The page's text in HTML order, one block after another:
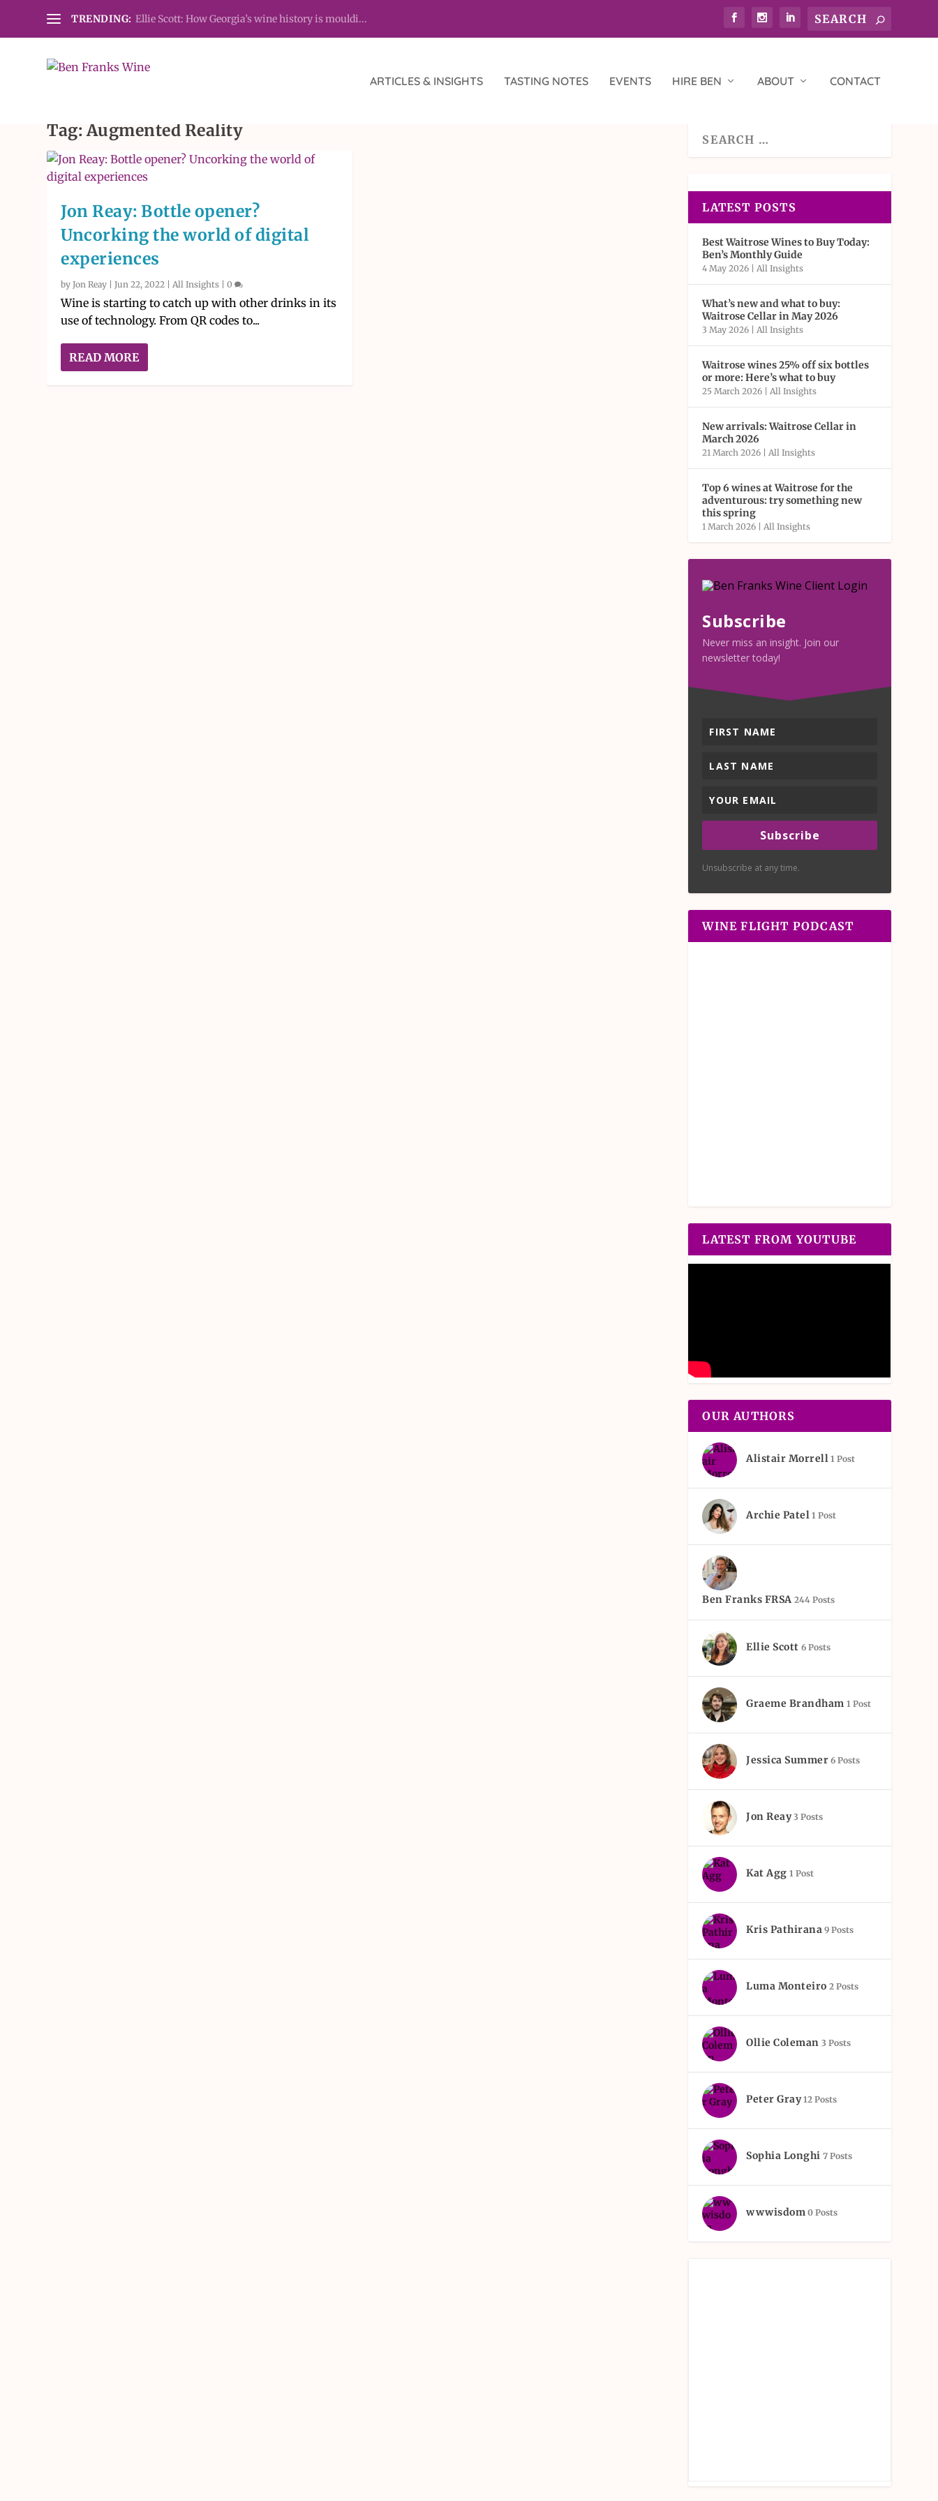
TRENDING: Ellie Scott: How Georgia’s wine history is mouldi...
ARTICLES & INSIGHTS TASTING NOTES EVENTS HIRE BEN ABOUT CONTACT
Tag:Augmented Reality
Jon Reay: Bottle opener?
Uncorking the world of digital
experiences
byJon Reay |Jun 22, 2022 All Insights |0
Wine is starting to catch up with other drinks in its
use of technology. From QR codes to...
READ MORE
LATEST POSTS
Best Waitrose Wines to Buy Today:
Ben’s Monthly Guide
4 May 2026 All Insights
What’s new and what to buy:
Waitrose Cellar in May 2026
3 May 2026 All Insights
Waitrose wines 25% off six bottles
or more: Here’s what to buy
25 March 2026 All Insights
New arrivals: Waitrose Cellar in
March 2026
21 March 2026 All Insights
Top 6 wines at Waitrose for the
adventurous: try something new
this spring
1 March 2026 All Insights
Subscribe
Never miss an insight. Join our
newsletter today!
Subscribe
Unsubscribe at any time.
WINE FLIGHT PODCAST
LATEST FROM YOUTUBE
OUR AUTHORS
Alistair Morrell 1 Post
Archie Patel 1 Post
Ben Franks FRSA 244 Posts
Ellie Scott 6 Posts
Graeme Brandham 1 Post
Jessica Summer 6 Posts
Jon Reay 3 Posts
Kat Agg 1 Post
Kris Pathirana 9 Posts
Luma Monteiro 2 Posts
Ollie Coleman 3 Posts
Peter Gray 12 Posts
Sophia Longhi 7 Posts
wwwisdom 0 Posts